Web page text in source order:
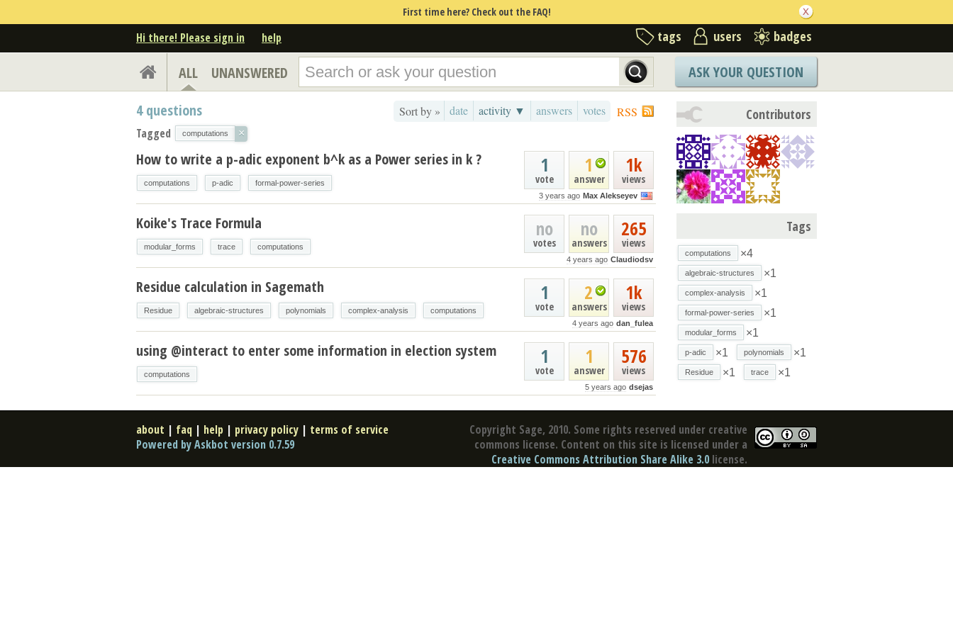
First time here? Check out the FAQ!
Hi there! Please sign in help tags users badges
ALL UNANSWERED ASK YOUR QUESTION
RSS
Sort by » date activity ▼ answers votes
4questions
Tagged computations ×
1k
views
1
answer
1
vote
3 years ago Max Alekseyev
How to write a p-adic exponent b^k as a Power series in k ?
computations p-adic formal-power-series
265
views
no
answers
no
votes
4 years ago Claudiodsv
Koike's Trace Formula
modular_forms trace computations
1k
views
2
answers
1
vote
4 years ago dan_fulea
Residue calculation in Sagemath
Residue algebraic-structures polynomials complex-analysis computations
576
views
1
answer
1
vote
5 years ago dsejas
using @interact to enter some information in election system
computations
Contributors
Tags
computations ×4
algebraic-structures ×1
complex-analysis ×1
formal-power-series ×1
modular_forms ×1
p-adic ×1 polynomials ×1
Residue ×1 trace ×1
Copyright Sage, 2010. Some rights reserved under creative
commons license. Content on this site is licensed under a
Creative Commons Attribution Share Alike 3.0 license.
about | faq | help | privacy policy | terms of service
Powered by Askbot version 0.7.59